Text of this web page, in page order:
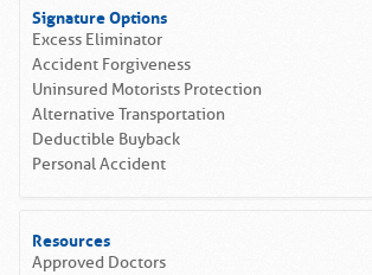
Signature Options
Excess Eliminator
Accident Forgiveness
Uninsured Motorists Protection
Alternative Transportation
Deductible Buyback
Personal Accident
Resources
Approved Doctors